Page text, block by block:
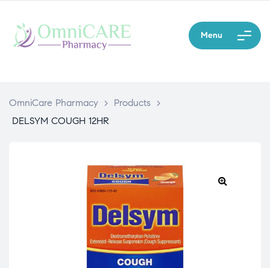
Menu
OmniCare Pharmacy > Products
>
DELSYM COUGH 12HR